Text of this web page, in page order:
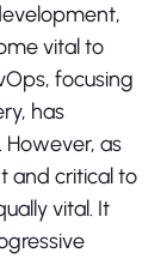
vital to
focusing
has
as
and critical to
vital. It